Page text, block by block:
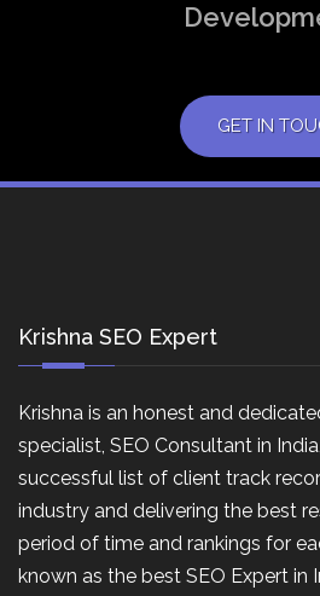
GET IN
Krishna SEO Expert
Krishna is an honest and
specialist, SEO Consultant in
successful list of client track
industry and delivering the best
period of time and rankings for
known as the best SEO Expert in